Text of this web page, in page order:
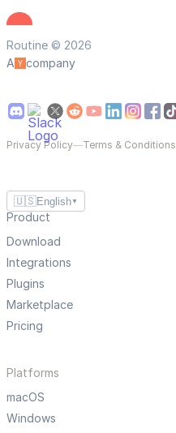
Routine © 2026
A
company
Privacy Policy—Terms & Conditions
🇺🇸English ▼
Product
Download
Integrations
Plugins
Marketplace
Pricing
Platforms
macOS
Windows